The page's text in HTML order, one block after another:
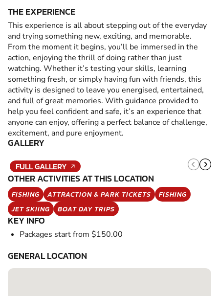
THE EXPERIENCE
This experience is all about stepping out of the everyday
and trying something new, exciting, and memorable.
From the moment it begins, you’ll be immersed in the
action, enjoying the thrill of doing rather than just
watching. Whether it’s testing your skills, learning
something fresh, or simply having fun with friends, this
activity is designed to leave you energised, entertained,
and full of great memories. With guidance provided to
help you feel confident and safe, it’s an experience that
anyone can enjoy, offering a perfect balance of challenge,
excitement, and pure enjoyment.
GALLERY
FULL GALLERY
OTHER ACTIVITIES AT THIS LOCATION
FISHING ATTRACTION & PARK TICKETS
FISHING
JET SKIING
BOAT DAY TRIPS
KEY INFO
Packages start from $150.00
GENERAL LOCATION